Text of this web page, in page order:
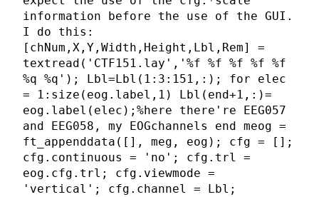
information before the use of the GUI.
I do this:
[chNum,X,Y,Width,Height,Lbl,Rem] =
textread('CTF151.lay','%f %f %f %f %f
%q %q'); Lbl=Lbl(1:3:151,:); for elec
= 1:size(eog.label,1) Lbl(end+1,:)=
eog.label(elec);%here there're EEG057
and EEG058, my EOGchannels end meog =
ft_appenddata([], meg, eog); cfg = [];
cfg.continuous = 'no'; cfg.trl =
eog.cfg.trl; cfg.viewmode =
'vertical'; cfg.channel = Lbl;